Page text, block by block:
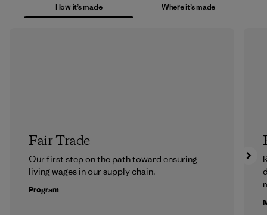
How it’s made Where it’s made
Fair Trade
Our first step on the path toward ensuring
living wages in our supply chain.
Program